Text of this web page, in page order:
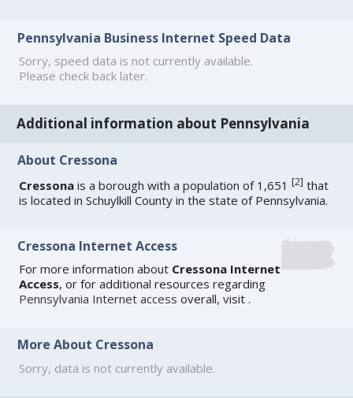
Pennsylvania Business Internet Speed Data
Sorry, speed data is not currently available.
Please check back later.
Additional information about Pennsylvania
About Cressona
Cressona is a borough with a population of 1,651[2] that
is located in Schuylkill County in the state of Pennsylvania.
Cressona Internet Access
For more information about Cressona Internet
Access, or for additional resources regarding
Pennsylvania Internet access overall, visit.
More About Cressona
Sorry, data is not currently available.